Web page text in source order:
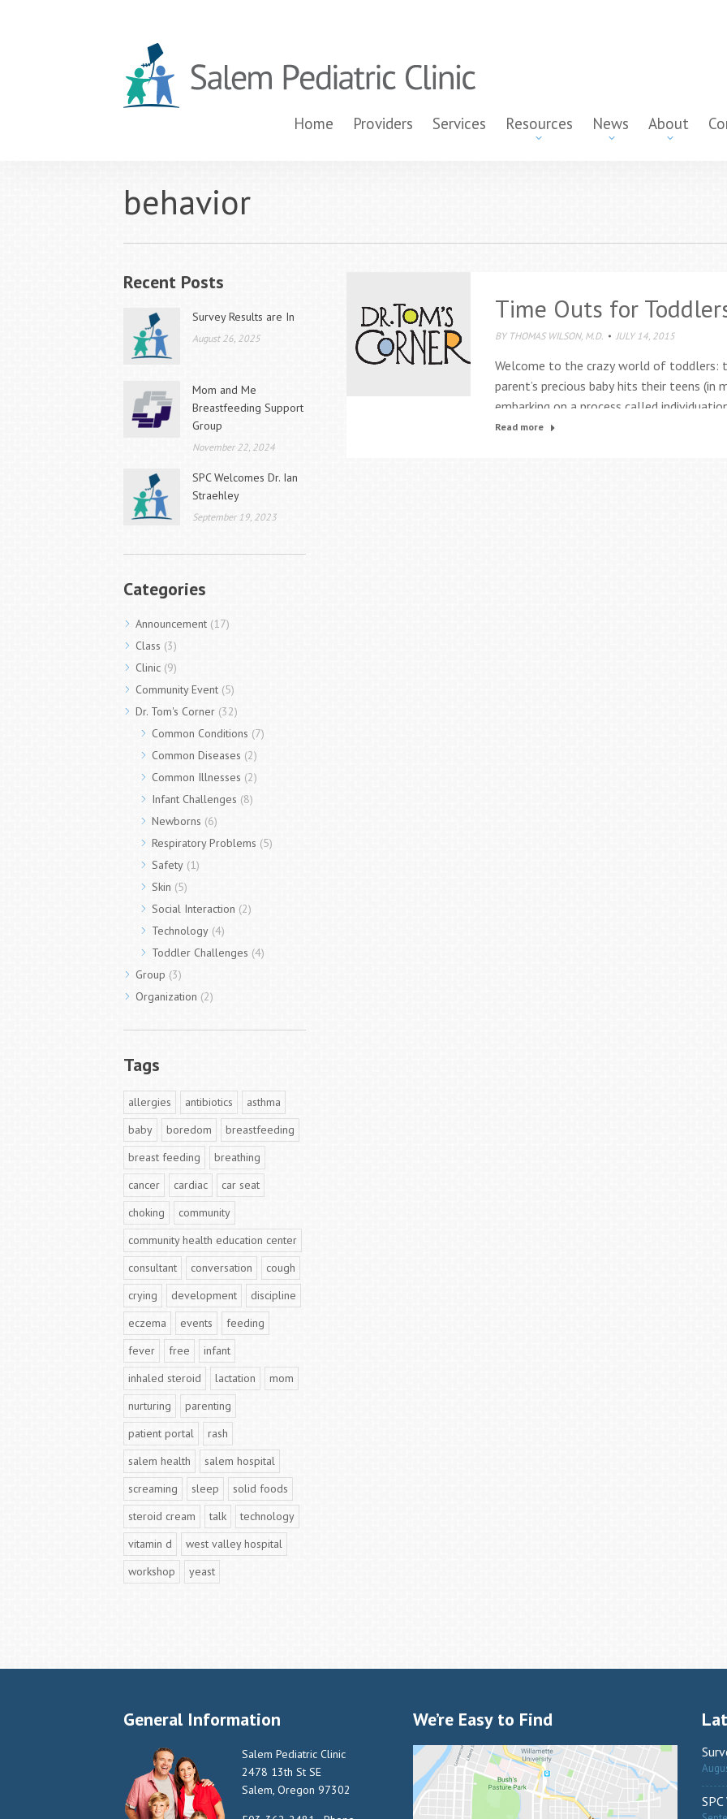
Home Providers Services Resources News About
behavior
Time Outs for
BY THOMAS WILSON, M.D. JULY 14, 2015
Welcome to the crazy world of toddlers:
parent’s precious baby hits their teens (in
embarking on a process called
out all the ways they are not you. It’s a
Read more
Recent Posts
Survey Results are In
August 26, 2025
Mom and Me
Breastfeeding Support
Group
November 22, 2024
SPC Welcomes Dr. Ian
Straehley
September 19, 2023
Categories
Announcement (17)
Class (3)
Clinic (9)
Community Event (5)
Dr. Tom's Corner (32)
Common Conditions (7)
Common Diseases (2)
Common Illnesses (2)
Infant Challenges (8)
Newborns (6)
Respiratory Problems (5)
Safety (1)
Skin (5)
Social Interaction (2)
Technology (4)
Toddler Challenges (4)
Group (3)
Organization (2)
Tags
allergies antibiotics
asthma
baby
boredom
breastfeeding
breast feeding
breathing
cancer
cardiac
car seat
choking
community
community health education center
consultant
conversation
cough
crying
development
discipline
eczema
events
feeding
fever
free
infant
inhaled steroid
lactation
mom
nurturing
parenting
patient portal
rash
salem health
salem hospital
screaming
sleep
solid foods
steroid cream
talk
technology
vitamin d
west valley hospital
workshop
yeast
General Information
Salem Pediatric Clinic
2478 13th St SE
Salem, Oregon 97302
We’re Easy to Find